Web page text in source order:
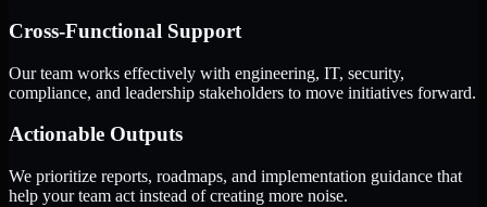
Cross-Functional Support
Our team works effectively with engineering, IT, security,
compliance, and leadership stakeholders to move initiatives forward.
Actionable Outputs
We prioritize reports, roadmaps, and implementation guidance that
help your team act instead of creating more noise.